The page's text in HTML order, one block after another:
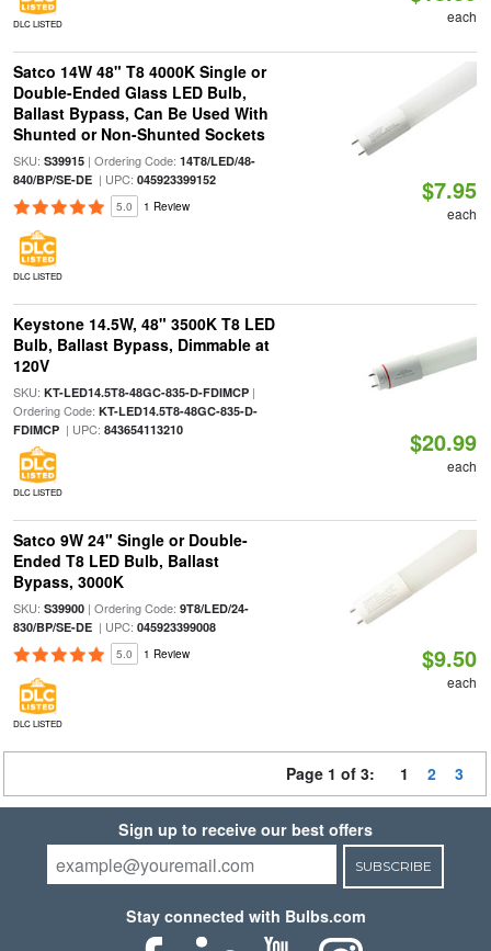
DLC LISTED each
Satco 14W 48" T8 4000K Single or
Double-Ended Glass LED Bulb,
Ballast Bypass, Can Be Used With
Shunted or Non-Shunted Sockets
SKU: S39915| Ordering Code: 14T8/LED/48-
840/BP/SE-DE| UPC: 045923399152
5.0 1 Review
DLC LISTED
$7.95
each
Keystone 14.5W, 48" 3500K T8 LED
Bulb, Ballast Bypass, Dimmable at
120V
SKU: KT-LED14.5T8-48GC-835-D-FDIMCP|
Ordering Code: KT-LED14.5T8-48GC-835-D-
FDIMCP| UPC: 843654113210
DLC LISTED
$20.99
each
Satco 9W 24" Single or Double-
Ended T8 LED Bulb, Ballast
Bypass, 3000K
SKU: S39900| Ordering Code: 9T8/LED/24-
830/BP/SE-DE| UPC: 045923399008
5.0 1 Review
DLC LISTED
$9.50
each
Page 1 of 3: 1 2 3
Sign up to receive our best offers
SUBSCRIBE
Stay connected with Bulbs.com